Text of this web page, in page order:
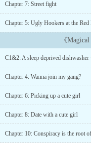
Chapter 7: Street fight
《
Chapter 4: Wanna join my gang?
Chapter 6: Picking up a cute girl
Chapter 8: Date with a cute girl